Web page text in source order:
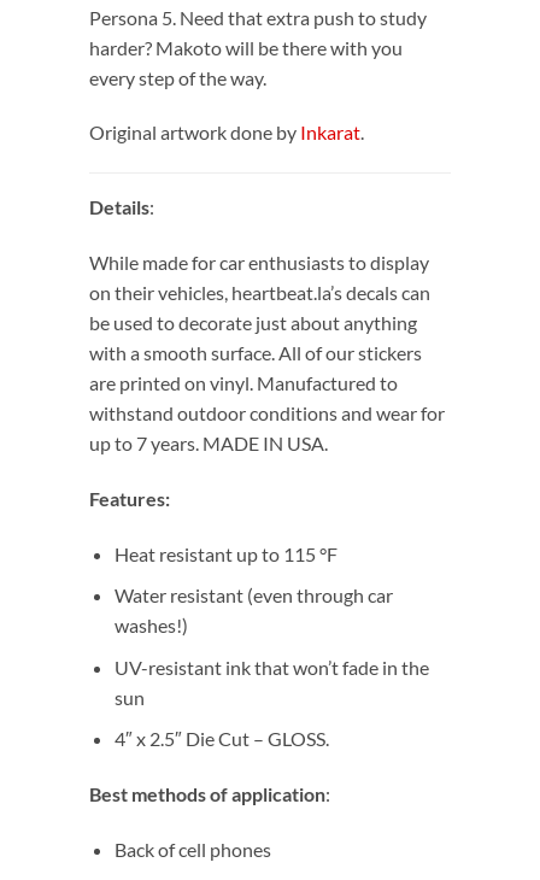
Persona 5. Need that extra push to study
harder? Makoto will be there with you
every step of the way.
Original artwork done by Inkarat.
Details:
While made for car enthusiasts to display
on their vehicles, heartbeat.la’s decals can
be used to decorate just about anything
with a smooth surface. All of our stickers
are printed on vinyl. Manufactured to
withstand outdoor conditions and wear for
up to 7 years. MADE IN USA.
Features:
Heat resistant up to 115 °F
Water resistant (even through car
washes!)
UV-resistant ink that won’t fade in the
sun
4″ x 2.5″ Die Cut – GLOSS.
Best methods of application:
Back of cell phones